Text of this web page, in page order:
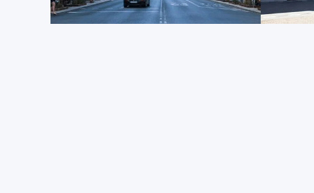
surrounding complex that exists today.
Thyssen-Bornemisza features an incredibly varied